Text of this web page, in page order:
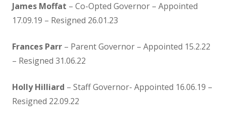
James Moffat – Co-Opted Governor – Appointed
17.09.19 – Resigned 26.01.23
Frances Parr – Parent Governor – Appointed 15.2.22
– Resigned 31.06.22
Holly Hilliard – Staff Governor- Appointed 16.06.19 –
Resigned 22.09.22